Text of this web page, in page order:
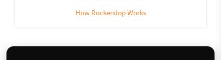
How Rockerstop Works